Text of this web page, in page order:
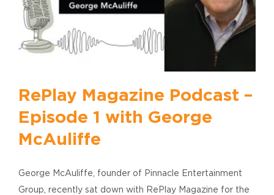
RePlay Magazine Podcast –
Episode 1 with George
McAuliffe
George McAuliffe, founder of Pinnacle Entertainment
Group, recently sat down with RePlay Magazine for the